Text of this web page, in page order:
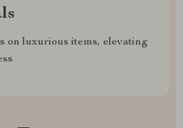
on luxurious items, elevating